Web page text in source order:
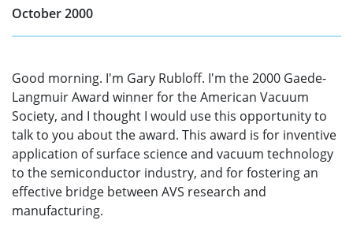
October 2000
Good morning. I'm Gary Rubloff. I'm the 2000 Gaede-
Langmuir Award winner for the American Vacuum
Society, and I thought I would use this opportunity to
talk to you about the award. This award is for inventive
application of surface science and vacuum technology
to the semiconductor industry, and for fostering an
effective bridge between AVS research and
manufacturing.